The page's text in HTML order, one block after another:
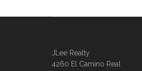
JLee Realty
4260 El Camino Real